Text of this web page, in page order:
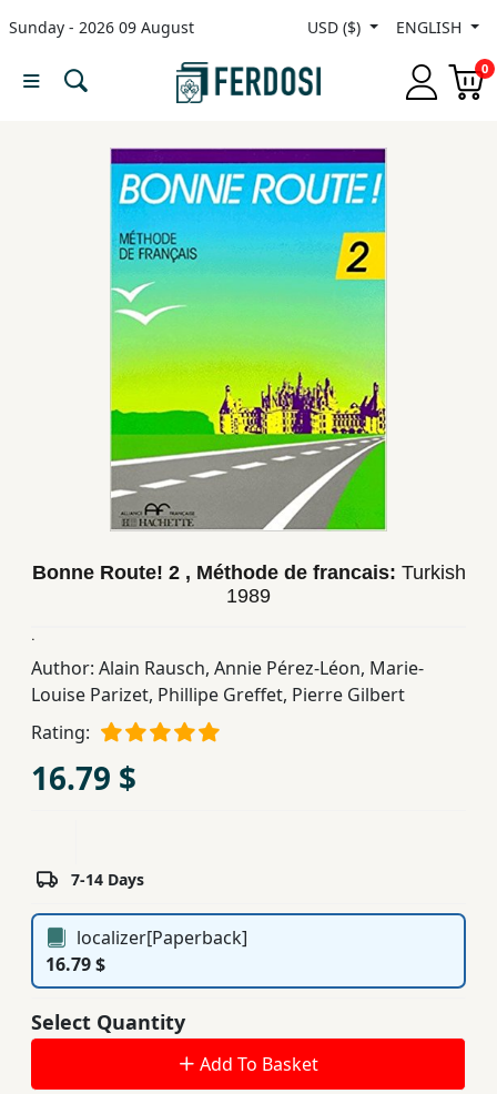
Sunday - 2026 09 August USD ($) ENGLISH
0
Menu
&
Educational
Books
Ferdosi
Publishing
Services
Bonne Route! 2 , Méthode de francais: Turkish
1989
.
Author: Alain Rausch, Annie Pérez-Léon, Marie-
Louise Parizet, Phillipe Greffet, Pierre Gilbert
Rating:
16.79 $
7-14 Days
localizer[Paperback]
16.79 $
Select Quantity
Add To Basket